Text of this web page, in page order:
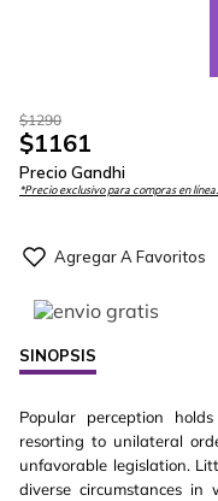
$1290
$1161
Precio Gandhi
*Precio exclusivo para compras en línea.
SINOPSIS
Popular perception
resorting to unilateral
unfavorable legislation.
diverse circumstances in